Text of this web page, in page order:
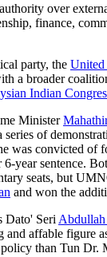
over
finance,
party, the United
a broader
Indian
Minister
of
was convicted of
year sentence.
seats, but
and won the
Dato' Seri
and affable figure
than Tun Dr.